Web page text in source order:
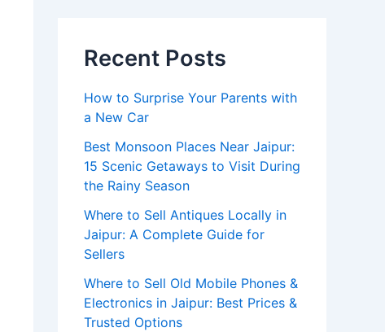
Recent Posts
How to Surprise Your Parents with
a New Car
Best Monsoon Places Near Jaipur:
15 Scenic Getaways to Visit During
the Rainy Season
Where to Sell Antiques Locally in
Jaipur: A Complete Guide for
Sellers
Where to Sell Old Mobile Phones &
Electronics in Jaipur: Best Prices &
Trusted Options